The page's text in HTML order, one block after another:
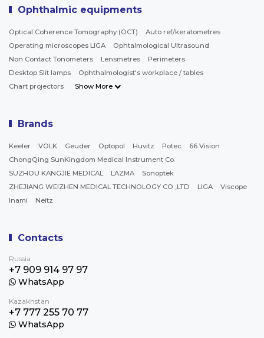
Ophthalmic equipments
Optical Coherence Tomography (OCT)
Auto ref/keratometres
Operating microscopes LIGA
Ophtalmological Ultrasound
Non Contact Tonometers
Lensmetres
Perimeters
Desktop Slit lamps
Ophthalmologist's workplace / tables
Chart projectors
Show More
Brands
Keeler VOLK Geuder Optopol Huvitz Potec
66 Vision
ChongQing SunKingdom Medical Instrument Co.
SUZHOU KANGJIE MEDICAL
LAZMA
Sonoptek
ZHEJIANG WEIZHEN MEDICAL TECHNOLOGY CO.,LTD
LIGA
Viscope
Inami
Neitz
Contacts
Russia
+7 909 914 97 97
WhatsApp
Kazakhstan
+7 777 255 70 77
WhatsApp